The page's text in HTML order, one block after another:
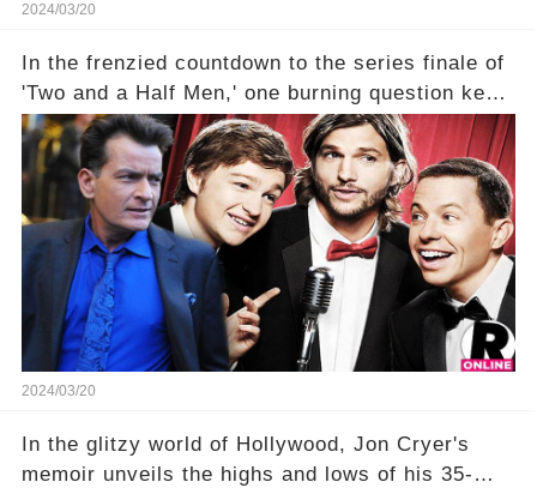
2024/03/20
In the frenzied countdown to the series finale of
'Two and a Half Men,' one burning question kept
fans on edge: Will Charlie Sheen return to the
show that ignited his TV career? A cryptic finale
title, "Of Course He's Dead," and whisperings of
his character, Charlie Harper, possibly still
being alive, only fueled rumors. So, what is the
unexpected truth behind Charlie's fate? Click the
comment section link to uncover the full story.
2024/03/20
In the glitzy world of Hollywood, Jon Cryer's
memoir unveils the highs and lows of his 35-